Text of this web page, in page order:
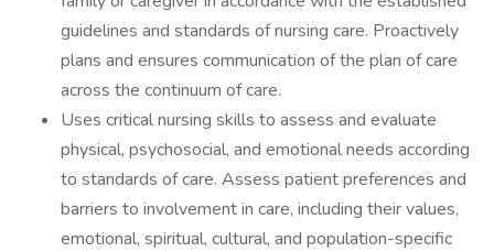
guidelines and standards of nursing care. Proactively
plans and ensures communication of the plan of care
across the continuum of care.
Uses critical nursing skills to assess and evaluate
physical, psychosocial, and emotional needs according
to standards of care. Assess patient preferences and
barriers to involvement in care, including their values,
emotional, spiritual, cultural, and population-specific